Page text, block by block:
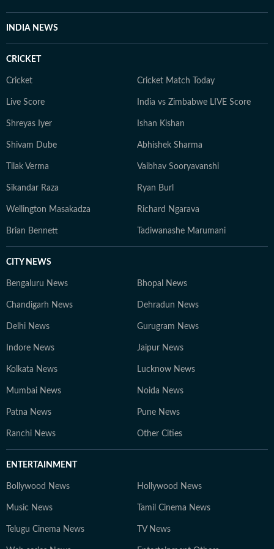
in an accessible manner. A graduate
passionate about investigative
open-source investigations and
digital reporting techniques.
history, built
INDIA NEWS
CRICKET
Cricket Cricket Match Today
Live Score India vs Zimbabwe LIVE Score
Shreyas Iyer Ishan Kishan
Shivam Dube Abhishek Sharma
Tilak Verma Vaibhav Sooryavanshi
Sikandar Raza Ryan Burl
Wellington Masakadza Richard Ngarava
Brian Bennett Tadiwanashe Marumani
CITY NEWS
Bengaluru News Bhopal News
Chandigarh News Dehradun News
Delhi News Gurugram News
Indore News Jaipur News
Kolkata News Lucknow News
Mumbai News Noida News
Patna News Pune News
Ranchi News Other Cities
ENTERTAINMENT
Bollywood News Hollywood News
Music News Tamil Cinema News
Telugu Cinema News TV News